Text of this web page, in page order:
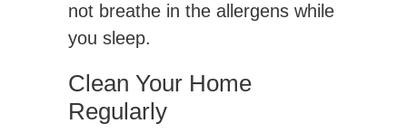
not breathe in the allergens while
you sleep.
Clean Your Home
Regularly